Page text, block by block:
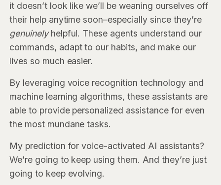
it doesn’t look like we’ll be weaning ourselves off
their help anytime soon–especially since they’re
genuinelyhelpful. These agents understand our
commands, adapt to our habits, and make our
lives so much easier.
By leveraging voice recognition technology and
machine learning algorithms, these assistants are
able to provide personalized assistance for even
the most mundane tasks.
My prediction for voice-activated AI assistants?
We’re going to keep using them. And they’re just
going to keep evolving.